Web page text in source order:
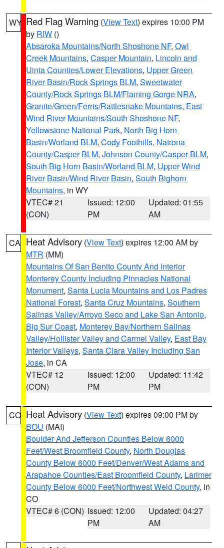
WY Red Flag Warning (View Text) expires 10:00 PM
by RIW ()
Absaroka Mountains/North Shoshone NF, Owl
Creek Mountains, Casper Mountain, Lincoln and
Uinta Counties/Lower Elevations, Upper Green
River Basin/Rock Springs BLM, Sweetwater
County/Rock Springs BLM/Flaming Gorge NRA,
Granite/Green/Ferris/Rattlesnake Mountains, East
Wind River Mountains/South Shoshone NF,
Yellowstone National Park, North Big Horn
Basin/Worland BLM, Cody Foothills, Natrona
County/Casper BLM, Johnson County/Casper BLM,
South Big Horn Basin/Worland BLM, Upper Wind
River Basin/Wind River Basin, South Bighorn
Mountains, in WY
VTEC# 21
(CON)
Issued: 12:00
PM
Updated: 01:55
AM
CA Heat Advisory (View Text) expires 12:00 AM by
MTR (MM)
Mountains Of San Benito County And Interior
Monterey County Including Pinnacles National
Monument, Santa Lucia Mountains and Los Padres
National Forest, Santa Cruz Mountains, Southern
Salinas Valley/Arroyo Seco and Lake San Antonio,
Big Sur Coast, Monterey Bay/Northern Salinas
Valley/Hollister Valley and Carmel Valley, East Bay
Interior Valleys, Santa Clara Valley Including San
Jose, in CA
VTEC# 12
(CON)
Issued: 12:00
PM
Updated: 11:42
PM
CO Heat Advisory (View Text) expires 09:00 PM by
BOU (MAI)
Boulder And Jefferson Counties Below 6000
Feet/West Broomfield County, North Douglas
County Below 6000 Feet/Denver/West Adams and
Arapahoe Counties/East Broomfield County, Larimer
County Below 6000 Feet/Northwest Weld County, in
CO
VTEC# 6 (CON) Issued: 12:00
PM
Updated: 04:27
AM